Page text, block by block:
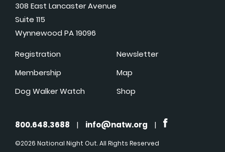
308 East Lancaster Avenue
Suite 115
Wynnewood PA 19096
Registration
Membership
Dog Walker Watch
Newsletter
Map
Shop
800.648.3688 | info@natw.org |
©2026 National Night Out. All Rights Reserved